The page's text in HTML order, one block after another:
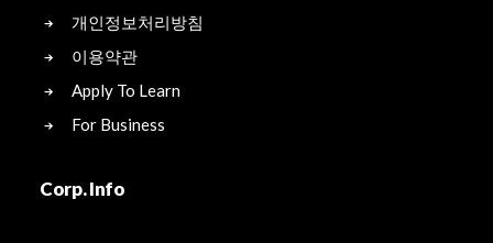
개인정보처리방침
이용약관
Apply To Learn
For Business
Corp. Info